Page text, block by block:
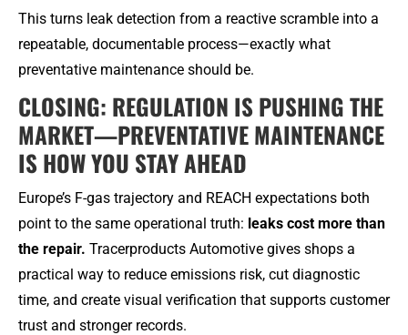
This turns leak detection from a reactive scramble into a
repeatable, documentable process—exactly what
preventative maintenance should be.
CLOSING: REGULATION IS PUSHING THE
MARKET—PREVENTATIVE MAINTENANCE
IS HOW YOU STAY AHEAD
Europe’s F-gas trajectory and REACH expectations both
point to the same operational truth: leaks cost more than
the repair. Tracerproducts Automotive gives shops a
practical way to reduce emissions risk, cut diagnostic
time, and create visual verification that supports customer
trust and stronger records.